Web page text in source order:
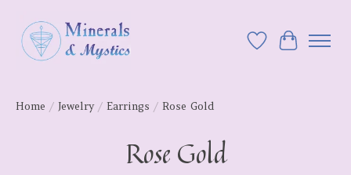
Wish List
Cart
Home / Jewelry / Earrings / Rose Gold
Rose Gold